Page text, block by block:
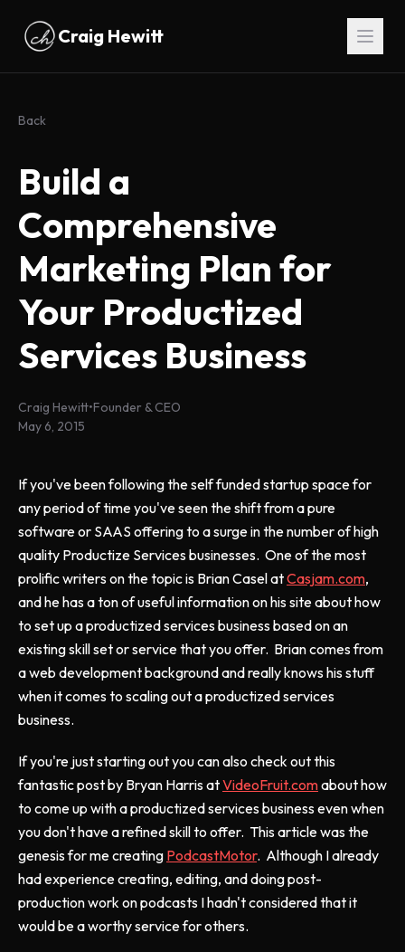
Craig Hewitt
Back
Build a
Comprehensive
Marketing Plan for
Your Productized
Services Business
Craig Hewitt•Founder & CEO
May 6, 2015
If you've been following the self funded startup space for
any period of time you've seen the shift from a pure
software or SAAS offering to a surge in the number of high
quality Productize Services businesses. One of the most
prolific writers on the topic is Brian Casel atCasjam.com,
and he has a ton of useful information on his site about how
to set up a productized services business based on an
existing skill set or service that you offer. Brian comes from
a web development background and really knows his stuff
when it comes to scaling out a productized services
business.
If you're just starting out you can also check out this
fantastic post by Bryan Harris atVideoFruit.comabout how
to come up with a productized services business even when
you don't have a refined skill to offer. This article was the
genesis for me creating PodcastMotor. Although I already
had experience creating, editing, and doing post-
production work on podcasts I hadn't considered that it
would be a worthy service for others.